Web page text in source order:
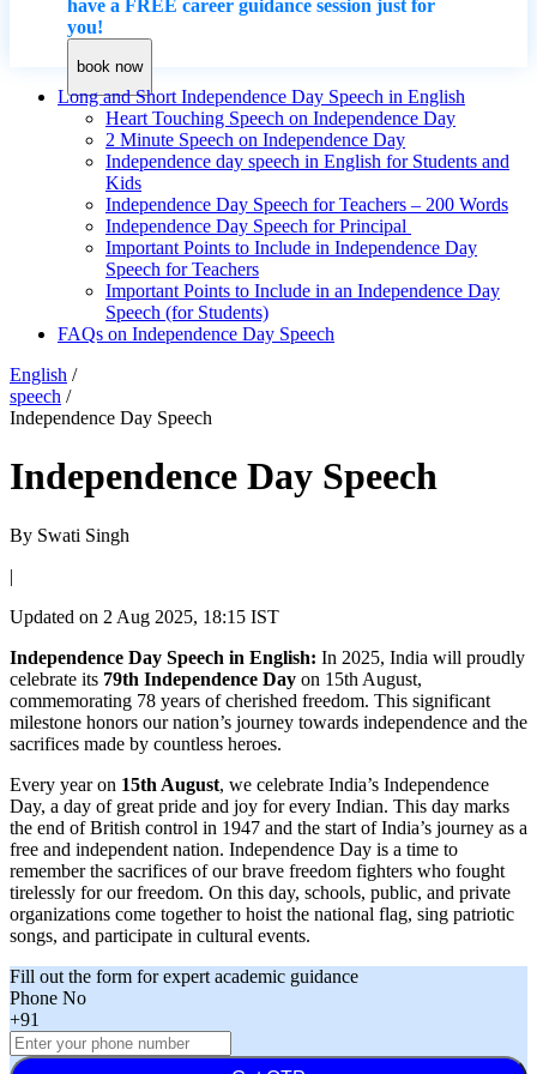
have a FREE career guidance session just for
you!
book now
Long and Short Independence Day Speech in English
Heart Touching Speech on Independence Day
2 Minute Speech on Independence Day
Independence day speech in English for Students and
Kids
Independence Day Speech for Teachers – 200 Words
Independence Day Speech for Principal
Important Points to Include in Independence Day
Speech for Teachers
Important Points to Include in an Independence Day
Speech (for Students)
FAQs on Independence Day Speech
English /
speech /
Independence Day Speech
Independence Day Speech
By Swati Singh
|
Updated on 2 Aug 2025, 18:15 IST
Independence Day Speech in English: In 2025, India will proudly
celebrate its 79th Independence Day on 15th August,
commemorating 78 years of cherished freedom. This significant
milestone honors our nation’s journey towards independence and the
sacrifices made by countless heroes.
Every year on 15th August, we celebrate India’s Independence
Day, a day of great pride and joy for every Indian. This day marks
the end of British control in 1947 and the start of India’s journey as a
free and independent nation. Independence Day is a time to
remember the sacrifices of our brave freedom fighters who fought
tirelessly for our freedom. On this day, schools, public, and private
organizations come together to hoist the national flag, sing patriotic
songs, and participate in cultural events.
Fill out the form for expert academic guidance
Phone No
+91